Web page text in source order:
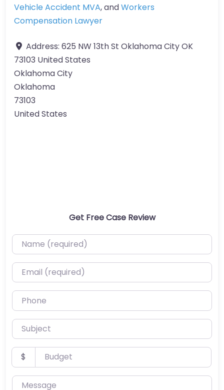
Vehicle Accident MVA, andWorkers
Compensation Lawyer
Address: 625 NW 13th St Oklahoma City OK
73103 United States
Oklahoma City
Oklahoma
73103
United States
Get Free Case Review
Name (required)
Email (required)
Phone
Subject
Budget
$
Message